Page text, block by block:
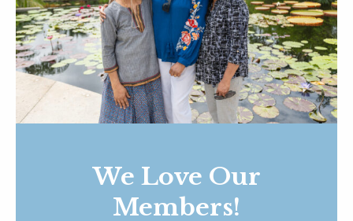
We Love Our
Members!